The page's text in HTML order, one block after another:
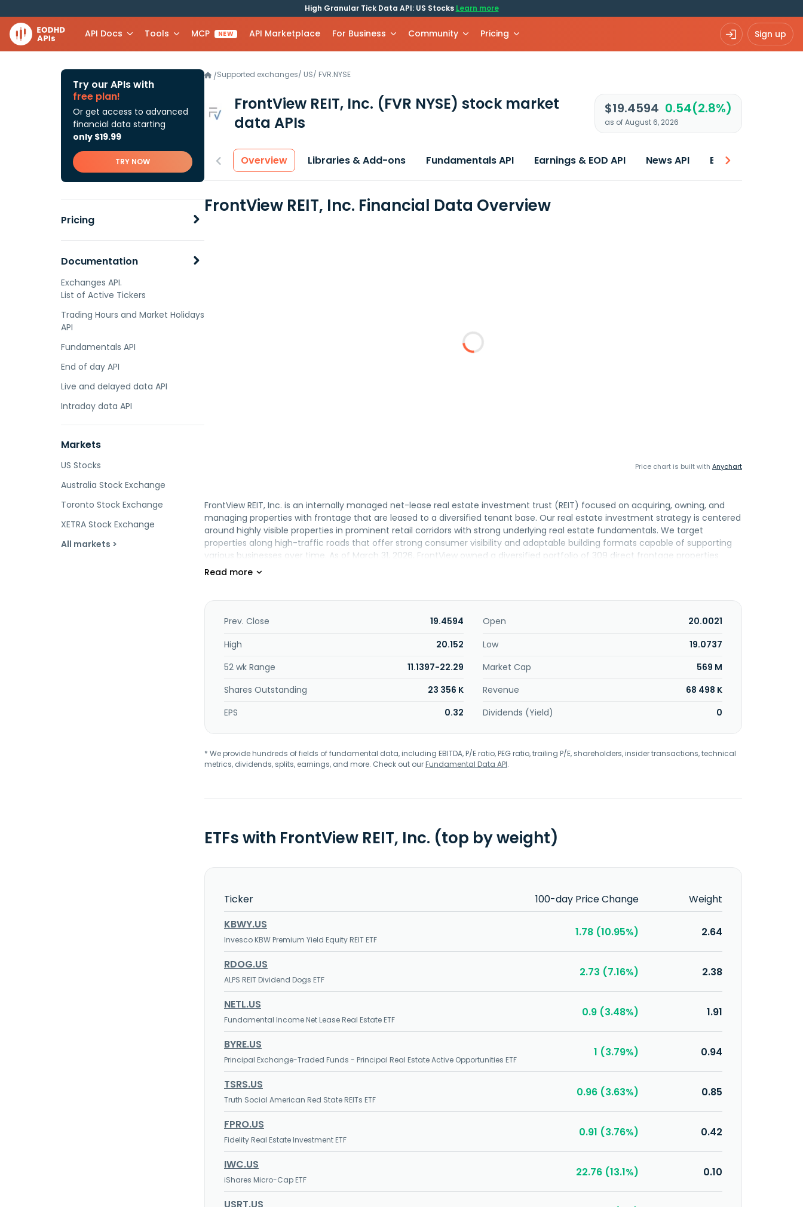
High Granular Tick Data API: US Stocks Learn more
API Docs Tools MCP NEW API Marketplace For Business Community Pricing Sign up
Try our APIs with
free plan!
Or get access to advanced
financial data starting
only $19.99
TRY NOW
Pricing
Documentation
Exchanges API.
List of Active Tickers
Trading Hours and Market Holidays
API
Fundamentals API
End of day API
Live and delayed data API
Intraday data API
Markets
US Stocks
Australia Stock Exchange
Toronto Stock Exchange
XETRA Stock Exchange
All markets >
/Supported exchanges/ US/ FVR.NYSE
FrontView REIT, Inc. (FVR NYSE) stock market
data APIs
$19.4594 0.54(2.8%)
as of August 6, 2026
Overview Libraries & Add-ons Fundamentals API Earnings & EOD API News API Best price
FrontView REIT, Inc. Financial Data Overview
Price chart is built with Anychart
FrontView REIT, Inc. is an internally managed net-lease real estate investment trust (REIT) focused on acquiring, owning, and
managing properties with frontage that are leased to a diversified tenant base. Our real estate investment strategy is centered
around highly visible properties in prominent retail corridors with strong underlying real estate fundamentals. We target
properties along high-traffic roads that offer strong consumer visibility and adaptable building formats capable of supporting
various businesses over time. As of March 31, 2026, FrontView owned a diversified portfolio of 309 direct frontage properties
across 36 U.S. states, leased primarily to service and necessity-based tenants across 16 industries, including medical and dental
Prev. Close 19.4594 Open
20.0021
High
20.152 Low
19.0737
52 wk Range
11.1397-22.29 Market Cap
569 M
Shares Outstanding
23 356 K Revenue
68 498 K
EPS
0.32 Dividends (Yield) 0
* We provide hundreds of fields of fundamental data, including EBITDA, P/E ratio, PEG ratio, trailing P/E, shareholders, insider transactions, technical
metrics, dividends, splits, earnings, and more. Check out ourFundamental Data API.
ETFs with FrontView REIT, Inc. (top by weight)
Ticker 100-day Price Change
Weight
KBWY.US
Invesco KBW Premium Yield Equity REIT ETF
1.78 (10.95%) 2.64
RDOG.US
ALPS REIT Dividend Dogs ETF
2.73 (7.16%) 2.38
NETL.US
Fundamental Income Net Lease Real Estate ETF
0.9 (3.48%) 1.91
BYRE.US
Principal Exchange-Traded Funds - Principal Real Estate Active Opportunities ETF
1 (3.79%) 0.94
TSRS.US
Truth Social American Red State REITs ETF
0.96 (3.63%) 0.85
FPRO.US
Fidelity Real Estate Investment ETF
0.91 (3.76%) 0.42
IWC.US
iShares Micro-Cap ETF
22.76 (13.1%) 0.10